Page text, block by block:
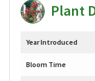
Plant
Year Introduced
Bloom Time